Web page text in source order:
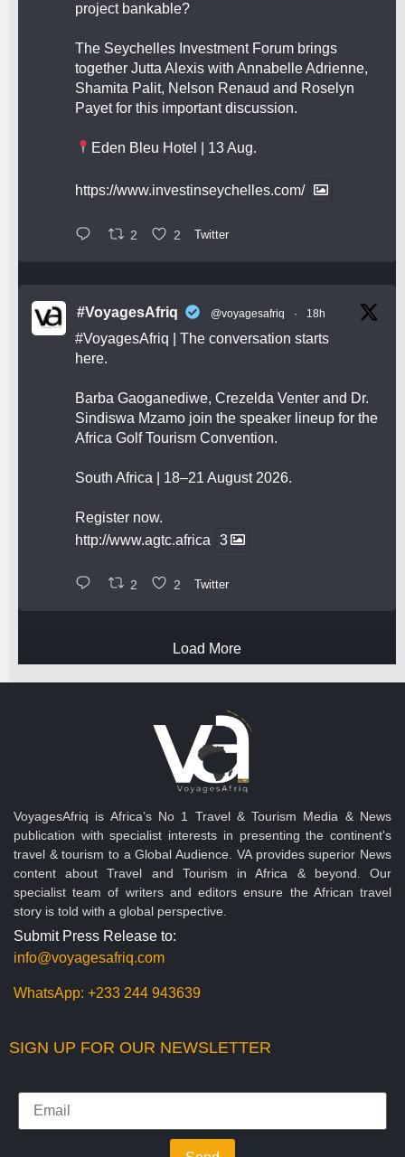
project bankable?
The Seychelles Investment Forum brings
together Jutta Alexis with Annabelle Adrienne,
Shamita Palit, Nelson Renaud and Roselyn
Payet for this important discussion.
Eden Bleu Hotel | 13 Aug.
https://www.investinseychelles.com/
2 2 Twitter
#VoyagesAfriq @voyagesafriq · 18h
#VoyagesAfriq | The conversation starts
here.
Barba Gaoganediwe, Crezelda Venter and Dr.
Sindiswa Mzamo join the speaker lineup for the
Africa Golf Tourism Convention.
South Africa | 18–21 August 2026.
Register now.
http://www.agtc.africa
3
2 2 Twitter
Load More
VoyagesAfriq is Africa’s No 1 Travel & Tourism Media & News
publication with specialist interests in presenting the continent's
travel & tourism to a Global Audience. VA provides superior News
content about Travel and Tourism in Africa & beyond. Our
specialist team of writers and editors ensure the African travel
story is told with a global perspective.
Submit Press Release to:
info@voyagesafriq.com
WhatsApp: +233 244 943639
SIGN UP FOR OUR NEWSLETTER